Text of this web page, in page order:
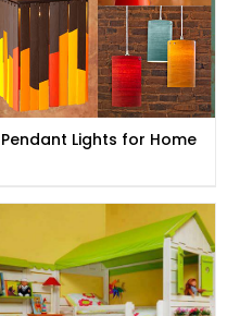
Pendant Lights for Home